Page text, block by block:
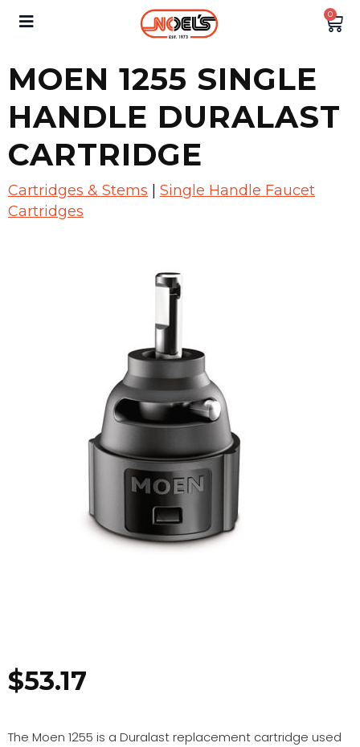
0
MOEN 1255 SINGLE
HANDLE DURALAST
CARTRIDGE
Cartridges & Stems
Single Handle Faucet
Cartridges
$53.17
The Moen 1255 is a Duralast replacement cartridge used